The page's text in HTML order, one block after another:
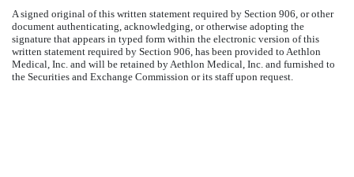
A signed original of this written statement required by Section 906, or other
document authenticating, acknowledging, or otherwise adopting the
signature that appears in typed form within the electronic version of this
written statement required by Section 906, has been provided to Aethlon
Medical, Inc. and will be retained by Aethlon Medical, Inc. and furnished to
the Securities and Exchange Commission or its staff upon request.